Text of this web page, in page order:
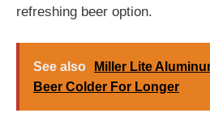
refreshing beer option.
See also
Miller Lite
Beer Colder For Longer